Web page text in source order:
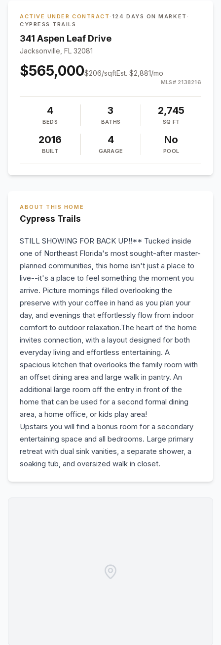
ACTIVE UNDER CONTRACT · 124 DAYS ON MARKET ·
CYPRESS TRAILS
341 Aspen Leaf Drive
Jacksonville, FL 32081
$565,000$206/sqftEst. $2,881/mo
MLS# 2138216
4
BEDS
3
BATHS
2,745
SQ FT
2016
BUILT
4
GARAGE
No
POOL
ABOUT THIS HOME
Cypress Trails
STILL SHOWING FOR BACK UP!!** Tucked inside
one of Northeast Florida's most sought-after master-
planned communities, this home isn't just a place to
live--it's a place to feel something the moment you
arrive. Picture mornings filled overlooking the
preserve with your coffee in hand as you plan your
day, and evenings that effortlessly flow from indoor
comfort to outdoor relaxation.The heart of the home
invites connection, with a layout designed for both
everyday living and effortless entertaining. A
spacious kitchen that overlooks the family room with
an offset dining area and large walk in pantry. An
additional large room off the entry in front of the
home that can be used for a second formal dining
area, a home office, or kids play area!
Upstairs you will find a bonus room for a secondary
entertaining space and all bedrooms. Large primary
retreat with dual sink vanities, a separate shower, a
soaking tub, and oversized walk in closet.